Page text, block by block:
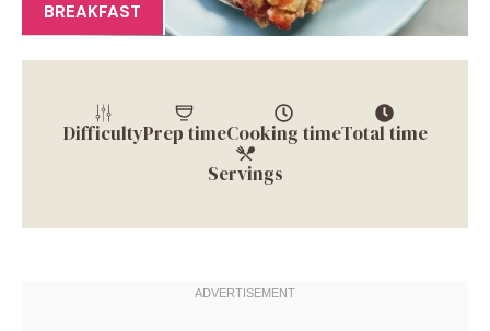
BREAKFAST
DifficultyPrep timeCooking timeTotal time
Servings